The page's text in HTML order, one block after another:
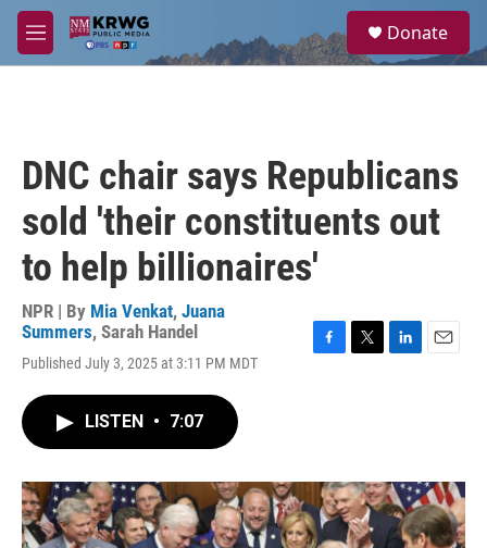
Skip to main content
M
e
a
Donate
DNC chair says Republicans
sold 'their constituents out
to help billionaires'
NPR | By Mia Venkat, Juana
Summers, Sarah Handel
Published July 3, 2025 at 3:11 PM MDT
o
k
r
I
n
LISTEN • 7:07